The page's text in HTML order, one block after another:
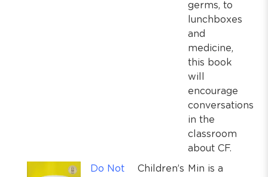
germs, to
lunchboxes
and
medicine,
this book
will
encourage
conversations
in the
classroom
about CF.
Do Not
Children’s Min is a